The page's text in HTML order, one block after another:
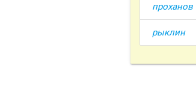
проханов
рыклин